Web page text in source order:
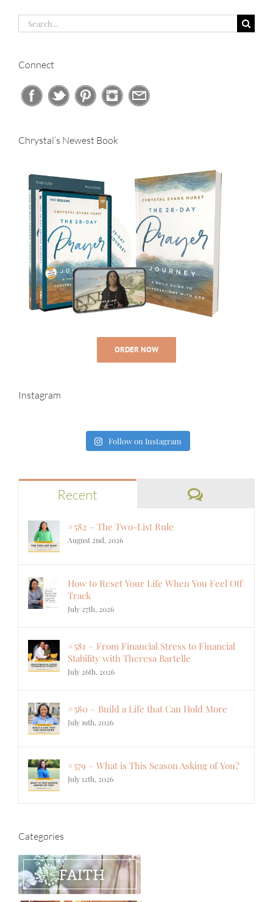
Search
Connect
Chrystal’s Newest Book
ORDER NOW
Instagram
Follow on Instagram
Recent Comments
#582 – The Two-List Rule
August 2nd, 2026
How to Reset Your Life When You Feel Off
Track
July 27th, 2026
#581 – From Financial Stress to Financial
Stability with Theresa Bartelle
July 26th, 2026
#580 – Build a Life that Can Hold More
July 19th, 2026
#579 – What is This Season Asking of You?
July 12th, 2026
Categories